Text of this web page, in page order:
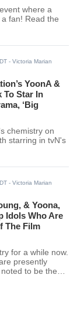
where a
fan! Read the
- Victoria Marian
YoonA &
To Star In
‘Big
chemistry on
starring in tvN's
- Victoria Marian
& Yoona,
Idols Who Are
The Film
for a while now.
presently
to be the